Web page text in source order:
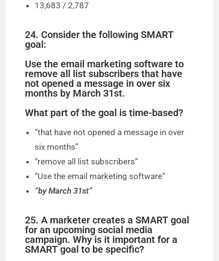
13,683 / 2,787
24. Consider the following SMART
goal:
Use the email marketing software to
remove all list subscribers that have
not opened a message in over six
months by March 31st.
What part of the goal is time-based?
“that have not opened a message in over
six months”
“remove all list subscribers”
“Use the email marketing software”
“by March 31st”
25. A marketer creates a SMART goal
for an upcoming social media
campaign. Why is it important for a
SMART goal to be specific?